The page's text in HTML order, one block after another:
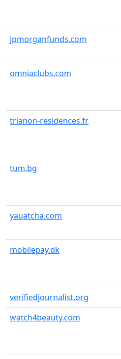
jpmorganfunds.com
omniaclubs.com
trianon-residences.fr
tum.bg
yauatcha.com
mobilepay.dk
verifiedjournalist.org
watch4beauty.com